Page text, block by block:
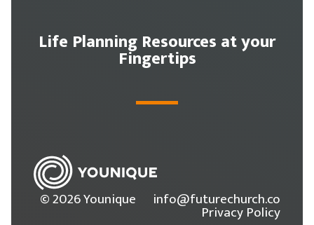
Life Planning Resources at your
Fingertips
© 2026 Younique info@futurechurch.co
Privacy Policy